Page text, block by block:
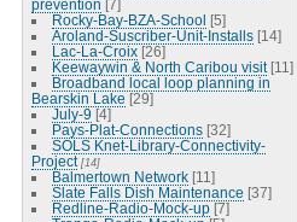
prevention [7]
Rocky-Bay-BZA-School [5]
Aroland-Suscriber-Unit-Installs [14]
Lac-La-Croix [26]
Keewaywin & North Caribou visit [11]
Broadband local loop planning in
Bearskin Lake [29]
July-9 [4]
Pays-Plat-Connections [32]
SOLS Knet-Library-Connectivity-
Project [14]
Balmertown Network [11]
Slate Falls Dish Maintenance [37]
Redline-Radio-Mock-up [7]